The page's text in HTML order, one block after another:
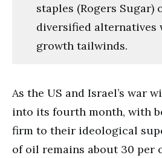
staples (Rogers Sugar)
diversified alternatives
growth tailwinds.
As the US and Israel’s war
into its fourth month, with
firm to their ideological
of oil remains about 30 per